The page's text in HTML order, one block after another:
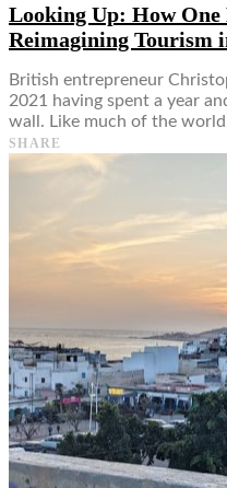
Looking Up: How
Reimagining Tourism
British entrepreneur
2021 having spent a year
wall. Like much of the
SHARE